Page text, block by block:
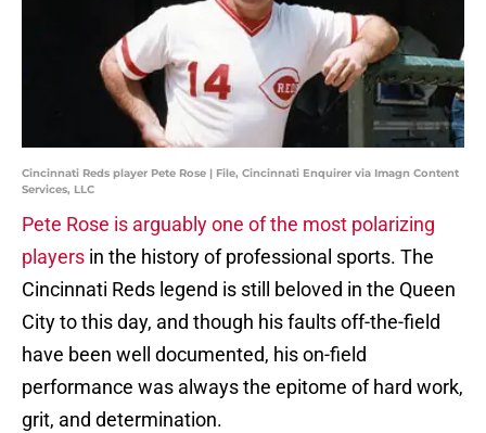
Cincinnati Reds player Pete Rose | File, Cincinnati Enquirer via Imagn Content
Services, LLC
Pete Rose is arguably one of the most polarizing
players in the history of professional sports. The
Cincinnati Reds legend is still beloved in the Queen
City to this day, and though his faults off-the-field
have been well documented, his on-field
performance was always the epitome of hard work,
grit, and determination.